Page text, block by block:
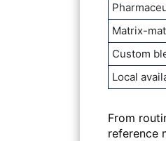
Matrix-
Custom
Local
From
reference